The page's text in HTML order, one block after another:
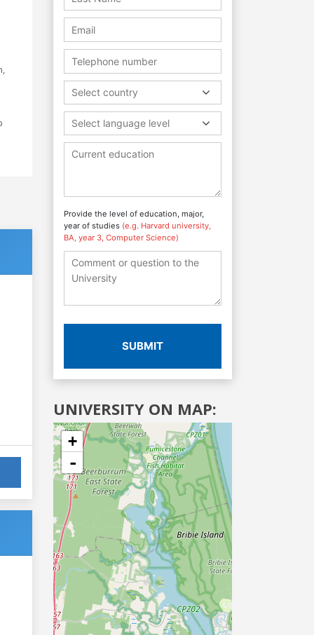
Select country
Select language level
Provide the level of education, major,
year of studies (e.g. Harvard university,
BA, year 3, Computer Science)
SUBMIT
UNIVERSITY ON MAP:
+
-